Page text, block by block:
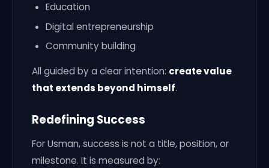
Education
Digital entrepreneurship
Community building
All guided by a clear intention: create value
that extends beyond himself.
Redefining Success
For Usman, success is not a title, position, or
milestone. It is measured by: